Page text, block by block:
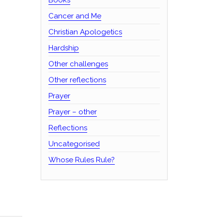
Cancer and Me
Christian Apologetics
Hardship
Other challenges
Other reflections
Prayer
Prayer – other
Reflections
Uncategorised
Whose Rules Rule?